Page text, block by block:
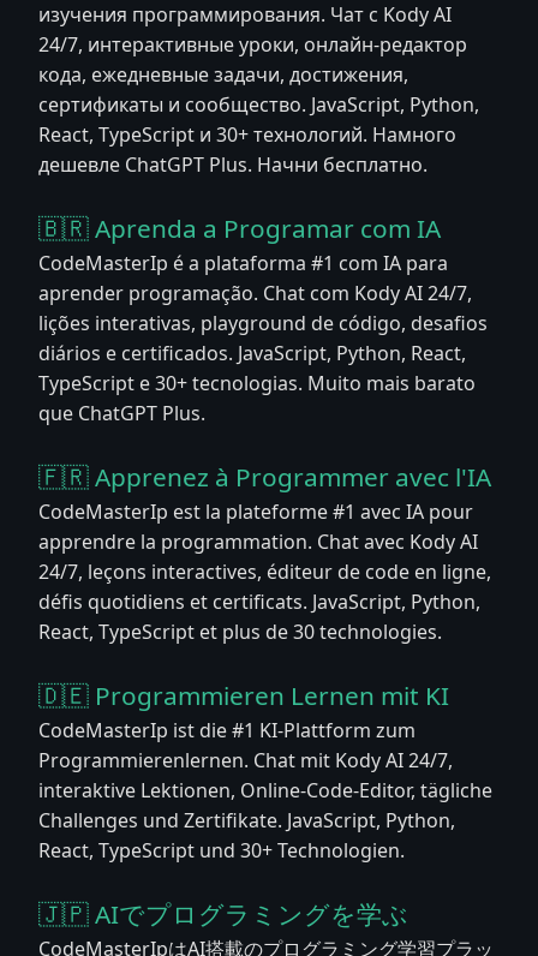
изучения программирования. Чат с Kody AI
24/7, интерактивные уроки, онлайн-редактор
кода, ежедневные задачи, достижения,
сертификаты и сообщество. JavaScript, Python,
React, TypeScript и 30+ технологий. Намного
дешевле ChatGPT Plus. Начни бесплатно.
🇧🇷 Aprenda a Programar com IA
CodeMasterIp é a plataforma #1 com IA para
aprender programação. Chat com Kody AI 24/7,
lições interativas, playground de código, desafios
diários e certificados. JavaScript, Python, React,
TypeScript e 30+ tecnologias. Muito mais barato
que ChatGPT Plus.
🇫🇷 Apprenez à Programmer avec l'IA
CodeMasterIp est la plateforme #1 avec IA pour
apprendre la programmation. Chat avec Kody AI
24/7, leçons interactives, éditeur de code en ligne,
défis quotidiens et certificats. JavaScript, Python,
React, TypeScript et plus de 30 technologies.
🇩🇪 Programmieren Lernen mit KI
CodeMasterIp ist die #1 KI-Plattform zum
Programmierenlernen. Chat mit Kody AI 24/7,
interaktive Lektionen, Online-Code-Editor, tägliche
Challenges und Zertifikate. JavaScript, Python,
React, TypeScript und 30+ Technologien.
🇯🇵 AIでプログラミングを学ぶ
CodeMasterIpはAI搭載のプログラミング学習プラッ